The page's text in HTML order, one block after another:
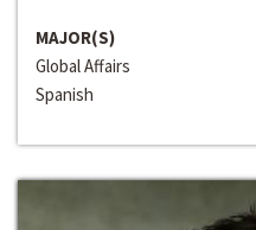
MAJOR(S)
Global Affairs
Spanish